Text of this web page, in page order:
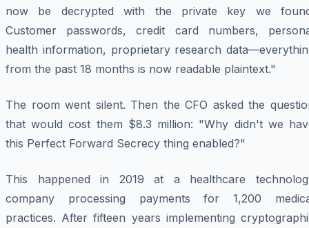
now be decrypted with the private key we
Customer passwords, credit card numbers,
health information, proprietary research
from the past 18 months is now readable plaintext."
The room went silent. Then the CFO asked the
that would cost them $8.3 million: "Why didn't we
this Perfect Forward Secrecy thing enabled?"
This happened in 2019 at a healthcare
company processing payments for 1,200
practices. After fifteen years implementing